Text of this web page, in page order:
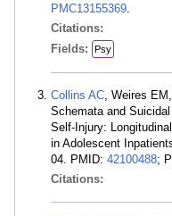
PMC13155369
Citations:
Fields:
Psy
Collins AC , Weires
Schemata and
Self-Injury:
in Adolescent
04. PMID: 42100488;
Citations: